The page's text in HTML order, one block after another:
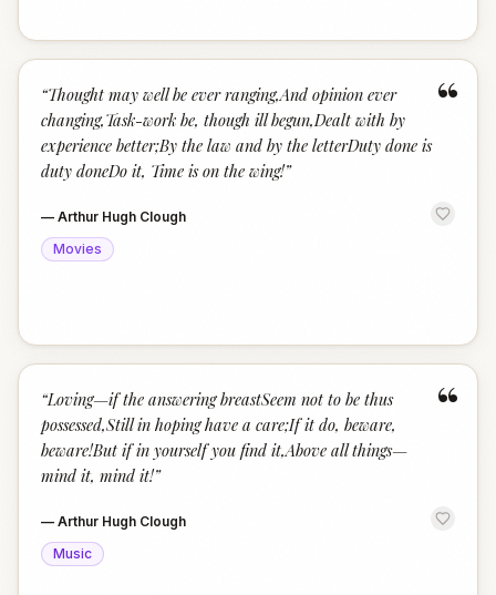
“
“Thought may well be ever ranging,And opinion ever
changing,Task-work be, though ill begun,Dealt with by
experience better;By the law and by the letterDuty done is
duty doneDo it, Time is on the wing!”
— Arthur Hugh Clough
Movies
“
“Loving—if the answering breastSeem not to be thus
possessed,Still in hoping have a care;If it do, beware,
beware!But if in yourself you find it,Above all things—
mind it, mind it!”
— Arthur Hugh Clough
Music